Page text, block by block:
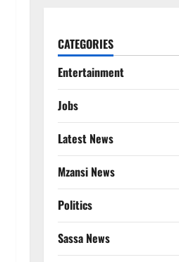
CATEGORIES
Entertainment
Jobs
Latest News
Mzansi News
Politics
Sassa News